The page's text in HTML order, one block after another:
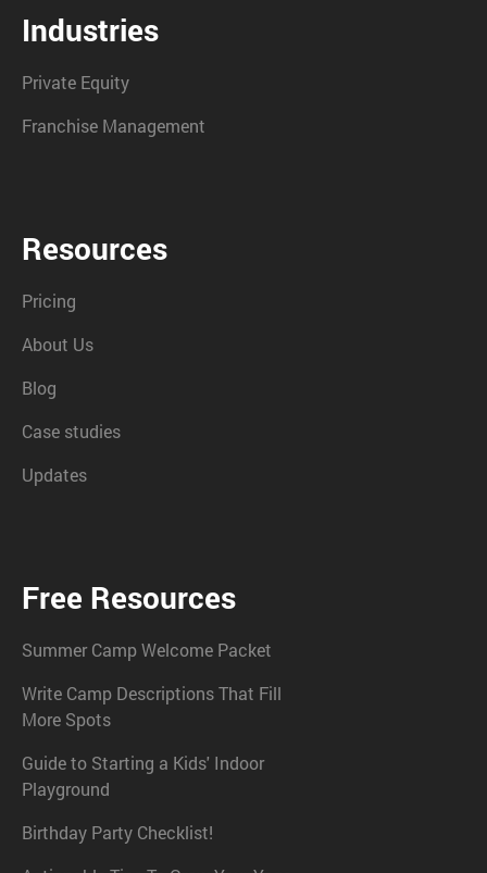
Industries
Private Equity
Franchise Management
Resources
Pricing
About Us
Blog
Case studies
Updates
Free Resources
Summer Camp Welcome Packet
Write Camp Descriptions That Fill
More Spots
Guide to Starting a Kids' Indoor
Playground
Birthday Party Checklist!